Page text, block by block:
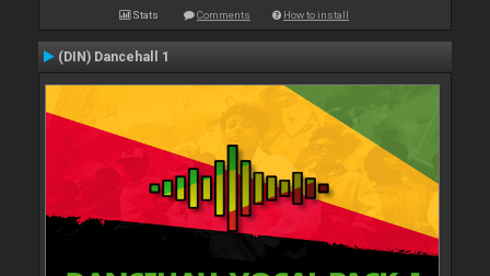
Stats Comments How to install
(DIN) Dancehall 1